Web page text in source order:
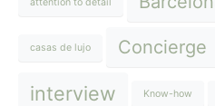
casas de lujo Concierge
interview Know-how